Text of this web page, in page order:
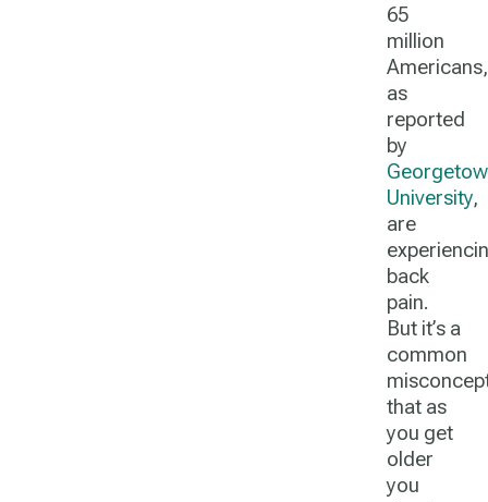
65
million
Americans,
as
reported
by
University,
are
back
pain.
But it’s a
common
that as
you get
older
you